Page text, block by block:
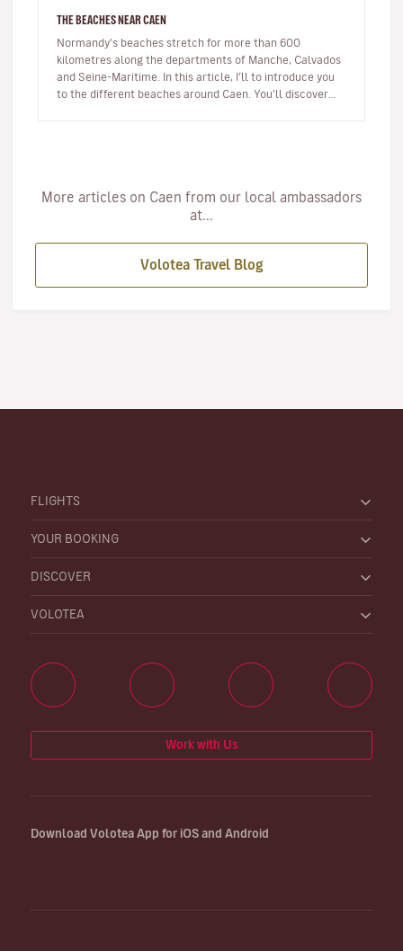
THE BEACHES NEAR CAEN
Normandy's beaches stretch for more than 600
kilometres along the departments of Manche, Calvados
and Seine-Maritime. In this article, I’ll to introduce you
to the different beaches around Caen. You’ll discover
More articles on Caen from our local ambassadors
at...
Volotea Travel Blog
FLIGHTS
YOUR BOOKING
DISCOVER
VOLOTEA
Work with Us
Download Volotea App for iOS and Android